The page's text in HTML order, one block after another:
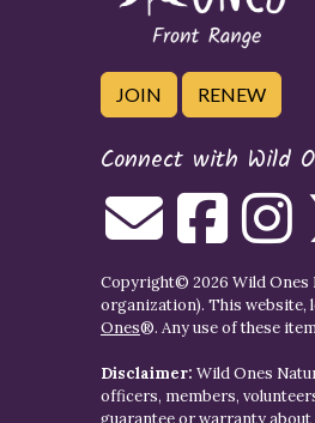
JOIN RENEW
Connect with Wild
Copyright© 2026 Wild Ones
organization). This website,
Ones®. Any use of these
Disclaimer: Wild Ones
officers, members,
guarantee or warranty